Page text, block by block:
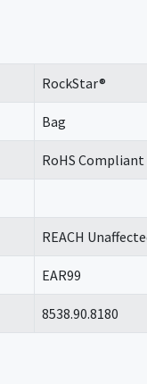
RockStar®
Bag
RoHS Compliant
REACH
EAR99
8538.90.8180